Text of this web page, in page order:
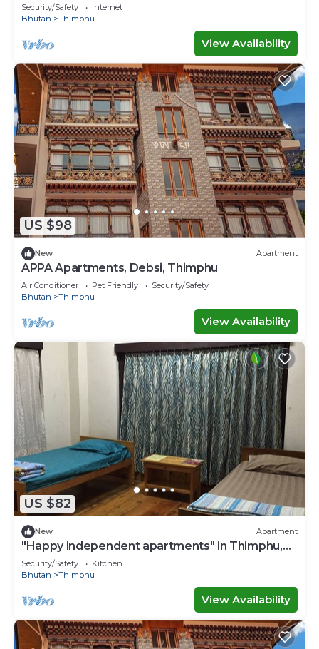
Security/Safety
Internet
Bhutan
Thimphu
View Availability
US $98
New Apartment
APPA Apartments, Debsi, Thimphu
Air Conditioner Pet Friendly
Security/Safety
Bhutan
Thimphu
View Availability
US $82
New Apartment
"Happy independent apartments" in Thimphu,
Bhutan.for budget travellers.
Security/Safety
Kitchen
Bhutan
Thimphu
View Availability